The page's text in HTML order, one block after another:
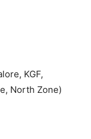
KGF,
North Zone)